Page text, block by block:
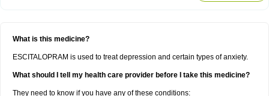
What is this medicine?
ESCITALOPRAM is used to treat depression and certain types of anxiety.
What should I tell my health care provider before I take this medicine?
They need to know if you have any of these conditions: